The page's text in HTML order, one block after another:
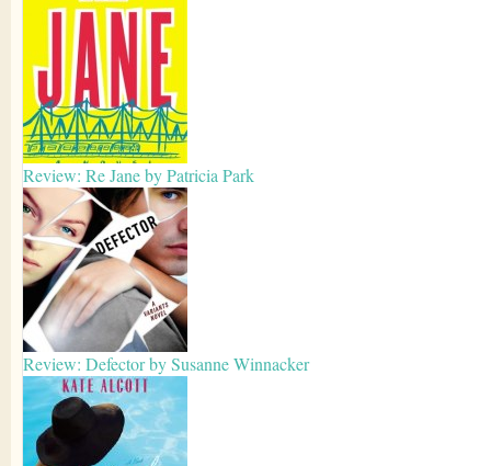
Review: Re Jane by Patricia Park
Review: Defector by Susanne Winnacker